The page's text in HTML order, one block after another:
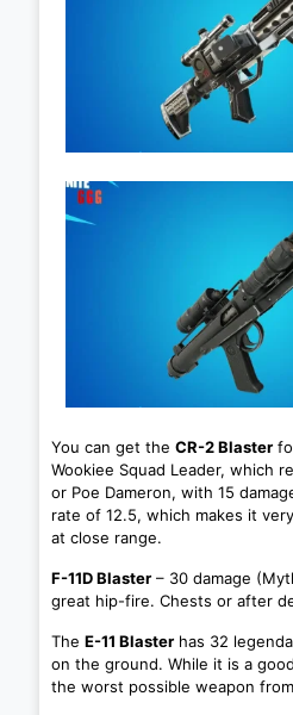
You can get the CR-2 Blaster
Wookiee Squad Leader, which
or Poe Dameron, with 15
rate of 12.5, which makes it
at close range.
F-11D Blaster – 30 damage
great hip-fire. Chests or after
The E-11 Blaster has 32
on the ground. While it is a
the worst possible weapon